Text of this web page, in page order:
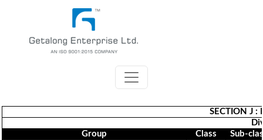
SECTION J :
Group
Class
Sub-